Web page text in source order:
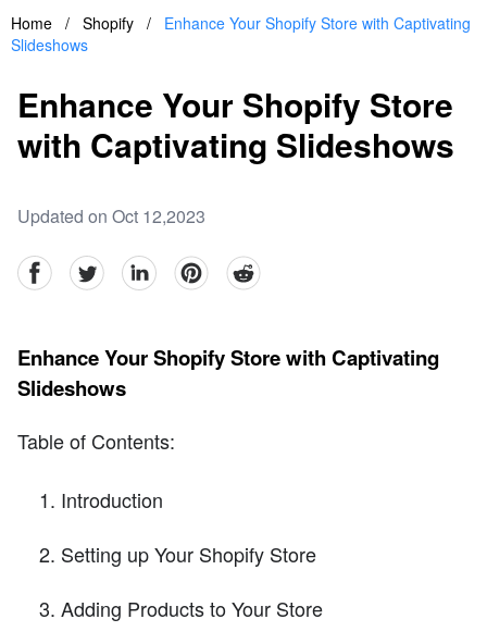
Home / Shopify /
Enhance Your Shopify Store with Captivating
Slideshows
Enhance Your Shopify Store
with Captivating Slideshows
Updated on Oct 12,2023
facebookTwitter linkedinpinterestreddit
Enhance Your Shopify Store with Captivating
Slideshows
Table of Contents:
Introduction
Setting up Your Shopify Store
Adding Products to Your Store